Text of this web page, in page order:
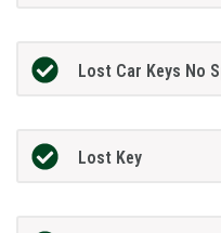
Lost Car Keys No
Lost Key